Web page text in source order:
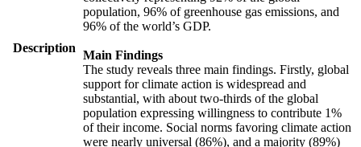
Description
population, 96% of greenhouse gas emissions, and
96% of the world’s GDP.
Main Findings
The study reveals three main findings. Firstly, global
support for climate action is widespread and
substantial, with about two-thirds of the global
population expressing willingness to contribute 1%
of their income. Social norms favoring climate action
were nearly universal (86%), and a majority (89%)